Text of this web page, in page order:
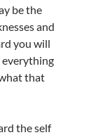
be the
and
you will
everything
that
the self